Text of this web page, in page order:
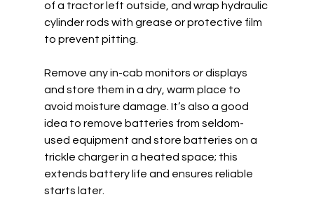
of a tractor left outside, and wrap hydraulic
cylinder rods with grease or protective film
to prevent pitting.
Remove any in-cab monitors or displays
and store them in a dry, warm place to
avoid moisture damage. It’s also a good
idea to remove batteries from seldom-
used equipment and store batteries on a
trickle charger in a heated space; this
extends battery life and ensures reliable
starts later.